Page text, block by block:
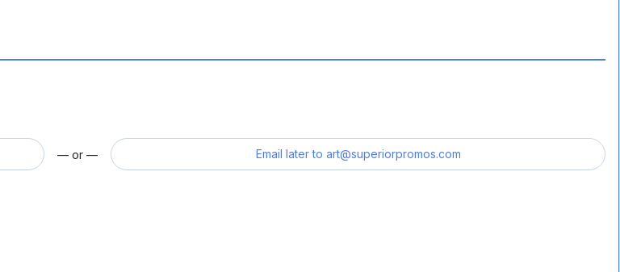
— or — Email later to art@superiorpromos.com